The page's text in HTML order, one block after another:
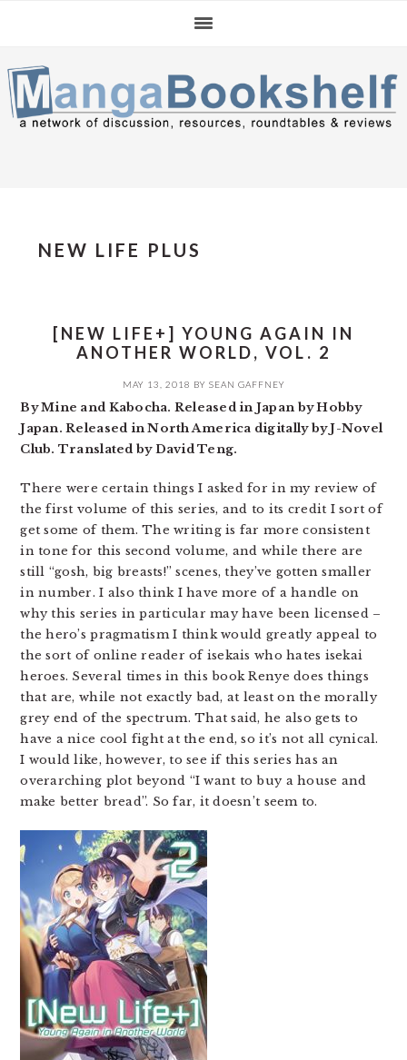
navigation
content
sidebar
NEW LIFE PLUS
[NEW LIFE+] YOUNG AGAIN IN
ANOTHER WORLD, VOL. 2
MAY 13, 2018 BY SEAN GAFFNEY
By Mine and Kabocha. Released in Japan by Hobby
Japan. Released in North America digitally by J-Novel
Club. Translated by David Teng.
There were certain things I asked for in my review of
the first volume of this series, and to its credit I sort of
get some of them. The writing is far more consistent
in tone for this second volume, and while there are
still “gosh, big breasts!” scenes, they’ve gotten smaller
in number. I also think I have more of a handle on
why this series in particular may have been licensed –
the hero’s pragmatism I think would greatly appeal to
the sort of online reader of isekais who hates isekai
heroes. Several times in this book Renye does things
that are, while not exactly bad, at least on the morally
grey end of the spectrum. That said, he also gets to
have a nice cool fight at the end, so it’s not all cynical.
I would like, however, to see if this series has an
overarching plot beyond “I want to buy a house and
make better bread”. So far, it doesn’t seem to.